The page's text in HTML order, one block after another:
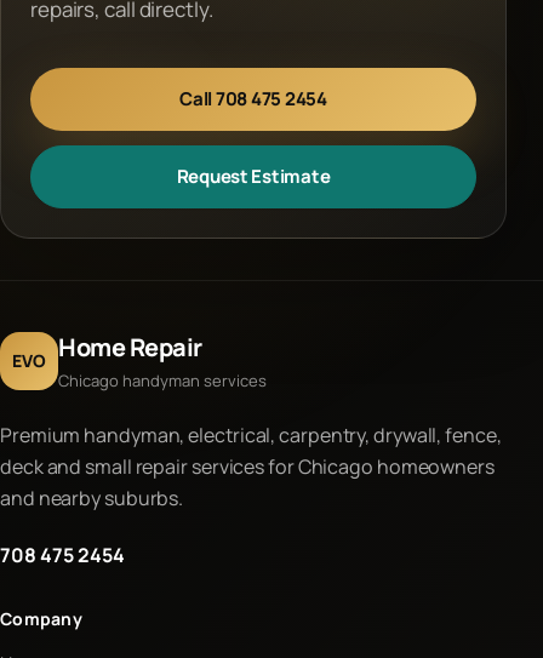
repairs, call directly.
Call 708 475 2454
Request Estimate
EVO Home Repair
Chicago handyman services
Premium handyman, electrical, carpentry, drywall, fence,
deck and small repair services for Chicago homeowners
and nearby suburbs.
708 475 2454
Company